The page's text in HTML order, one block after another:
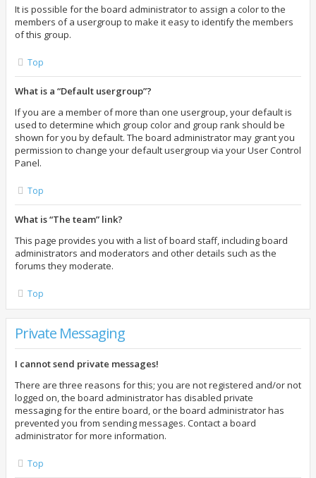
It is possible for the board administrator to assign a color to the
members of a usergroup to make it easy to identify the members
of this group.
Top
What is a “Default usergroup”?
If you are a member of more than one usergroup, your default is
used to determine which group color and group rank should be
shown for you by default. The board administrator may grant you
permission to change your default usergroup via your User Control
Panel.
Top
What is “The team” link?
This page provides you with a list of board staff, including board
administrators and moderators and other details such as the
forums they moderate.
Top
Private Messaging
I cannot send private messages!
There are three reasons for this; you are not registered and/or not
logged on, the board administrator has disabled private
messaging for the entire board, or the board administrator has
prevented you from sending messages. Contact a board
administrator for more information.
Top